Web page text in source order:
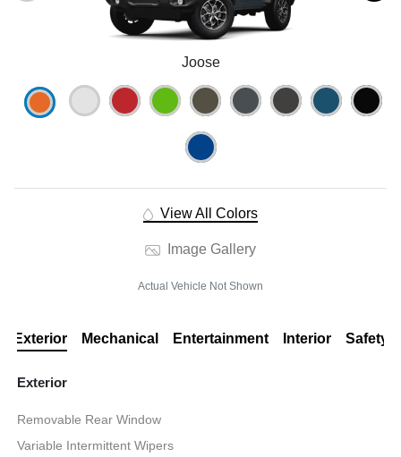
Joose
View All Colors
Image Gallery
Actual Vehicle Not Shown
Exterior Mechanical Entertainment Interior Safety
Exterior
Removable Rear Window
Variable Intermittent Wipers